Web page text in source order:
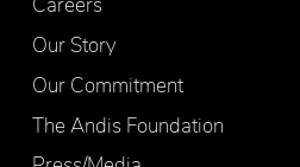
Careers
Our Story
Our Commitment
The Andis Foundation